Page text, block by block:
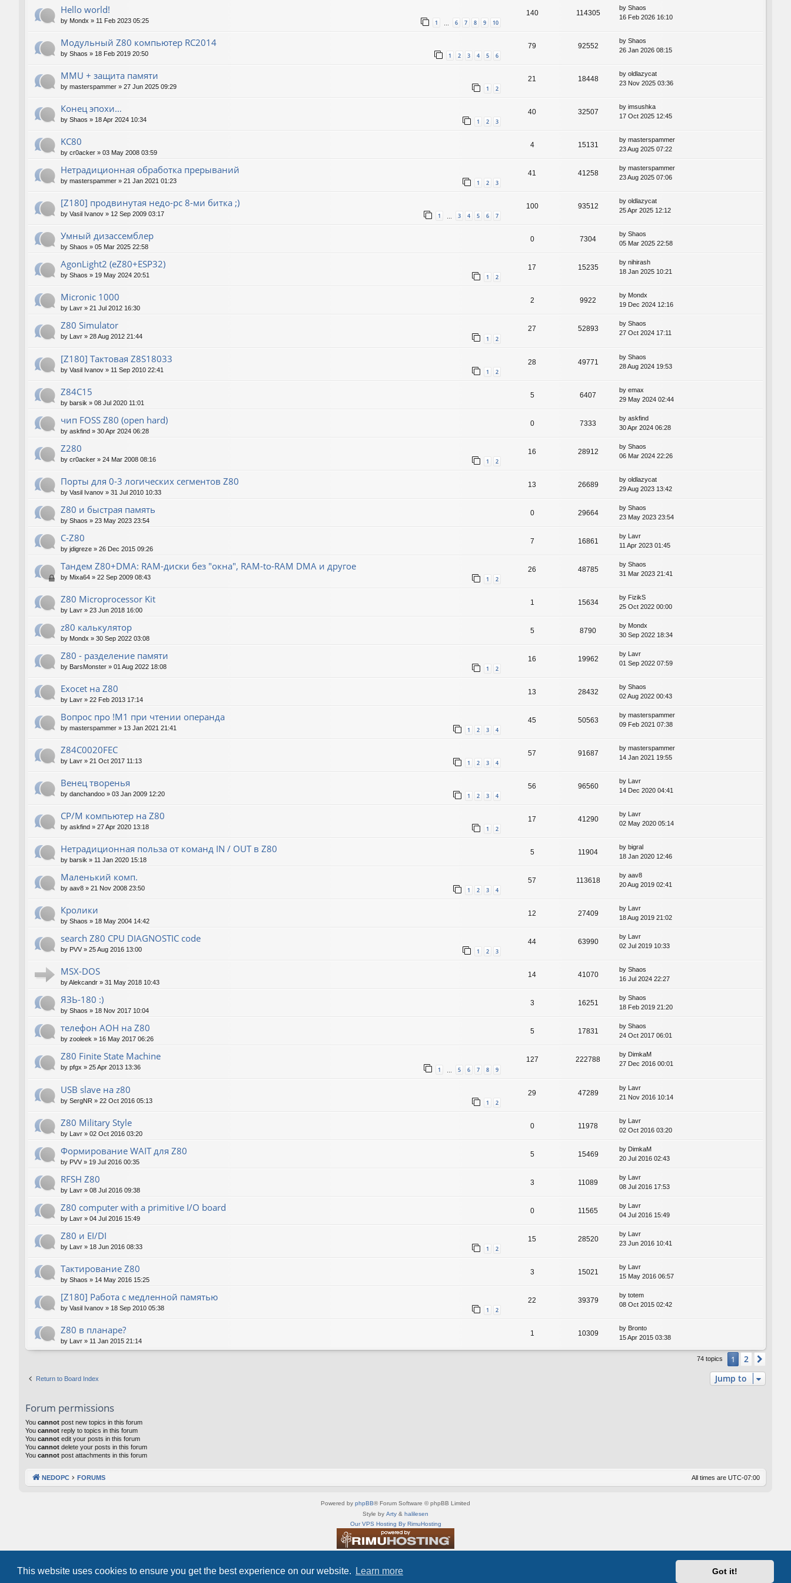
This website uses cookies to ensure you get the best experience on our website. Learn more Got it!
Hello world!
by Mondx » 11 Feb 2023 05:25 1 6 7 8 9 10
140 114305
by Shaos
16 Feb 2026 16:10
Модульный Z80 компьютер RC2014
by Shaos » 18 Feb 2019 20:50 1 2 3 4 5 6
79 92552
by Shaos
26 Jan 2026 08:15
MMU + защита памяти
by masterspammer » 27 Jun 2025 09:29 1 2
21 18448
by oldlazycat
23 Nov 2025 03:36
Конец эпохи…
by Shaos » 18 Apr 2024 10:34 1 2 3
40 32507
by imsushka
17 Oct 2025 12:45
KC80
by cr0acker » 03 May 2008 03:59
4 15131
by masterspammer
23 Aug 2025 07:22
Нетрадиционная обработка прерываний
by masterspammer » 21 Jan 2021 01:23 1 2 3
41 41258
by masterspammer
23 Aug 2025 07:06
[Z180] продвинутая недо-pc 8-ми битка ;)
by Vasil Ivanov » 12 Sep 2009 03:17 1 … 3 4 5 6 7
100 93512
by oldlazycat
25 Apr 2025 12:12
Умный дизассемблер
by Shaos » 05 Mar 2025 22:58
0 7304
by Shaos
05 Mar 2025 22:58
AgonLight2 (eZ80+ESP32)
by Shaos » 19 May 2024 20:51 1 2
17 15235
by nihirash
18 Jan 2025 10:21
Micronic 1000
by Lavr » 21 Jul 2012 16:30
2 9922
by Mondx
19 Dec 2024 12:16
Z80 Simulator
by Lavr » 28 Aug 2012 21:44 1 2
27 52893
by Shaos
27 Oct 2024 17:11
[Z180] Тактовая Z8S18033
by Vasil Ivanov » 11 Sep 2010 22:41 1 2
28 49771
by Shaos
28 Aug 2024 19:53
Z84C15
by barsik » 08 Jul 2020 11:01
5 6407
by emax
29 May 2024 02:44
чип FOSS Z80 (open hard)
by askfind » 30 Apr 2024 06:28
0 7333
by askfind
30 Apr 2024 06:28
Z280
by cr0acker » 24 Mar 2008 08:16 1 2
16 28912
by Shaos
06 Mar 2024 22:26
Порты для 0-3 логических сегментов Z80
by Vasil Ivanov » 31 Jul 2010 10:33
13 26689
by oldlazycat
29 Aug 2023 13:42
Z80 и быстрая память
by Shaos » 23 May 2023 23:54
0 29664
by Shaos
23 May 2023 23:54
C-Z80
by jdigreze » 26 Dec 2015 09:26
7 16861
by Lavr
11 Apr 2023 01:45
Тандем Z80+DMA: RAM-диски без "окна", RAM-to-RAM DMA и другое
by Mixa64 » 22 Sep 2009 08:43 1 2
26 48785
by Shaos
31 Mar 2023 21:41
Z80 Microprocessor Kit
by Lavr » 23 Jun 2018 16:00
1 15634
by FizikS
25 Oct 2022 00:00
z80 калькулятор
by Mondx » 30 Sep 2022 03:08
5 8790
by Mondx
30 Sep 2022 18:34
Z80 - разделение памяти
by BarsMonster » 01 Aug 2022 18:08 1 2
16 19962
by Lavr
01 Sep 2022 07:59
Exocet на Z80
by Lavr » 22 Feb 2013 17:14
13 28432
by Shaos
02 Aug 2022 00:43
Вопрос про !M1 при чтении операнда
by masterspammer » 13 Jan 2021 21:41 1 2 3 4
45 50563
by masterspammer
09 Feb 2021 07:38
Z84C0020FEC
by Lavr » 21 Oct 2017 11:13 1 2 3 4
57 91687
by masterspammer
14 Jan 2021 19:55
Венец творенья
by danchandoo » 03 Jan 2009 12:20 1 2 3 4
56 96560
by Lavr
14 Dec 2020 04:41
CP/M компьютер на Z80
by askfind » 27 Apr 2020 13:18 1 2
17 41290
by Lavr
02 May 2020 05:14
Нетрадиционная польза от команд IN / OUT в Z80
by barsik » 11 Jan 2020 15:18
5 11904
by bigral
18 Jan 2020 12:46
Маленький комп.
by aav8 » 21 Nov 2008 23:50 1 2 3 4
57 113618
by aav8
20 Aug 2019 02:41
Кролики
by Shaos » 18 May 2004 14:42
12 27409
by
Lavr
18 Aug 2019 21:02
search Z80 CPU DIAGNOSTIC code
by PVV » 25 Aug 2016 13:00 1 2 3
44 63990
by
Lavr
02 Jul 2019 10:33
MSX-DOS
byAlekcandr » 31 May 2018 10:43
14 41070
by Shaos
16 Jul 2024 22:27
ЯЗЬ-180 :)
by Shaos » 18 Nov 2017 10:04
3 16251
by Shaos
18 Feb 2019 21:20
телефон АОН на Z80
by zooleek » 16 May 2017 06:26
5 17831
by Shaos
24 Oct 2017 06:01
Z80 Finite State Machine
by pfgx » 25 Apr 2013 13:36 1 5 6 7 8 9
127 222788
by DimkaM
27 Dec 2016 00:01
USB slave на z80
by SergNR » 22 Oct 2016 05:13 1 2
29 47289
by Lavr
21 Nov 2016 10:14
Z80 Military Style
by Lavr » 02 Oct 2016 03:20
0 11978
by Lavr
02 Oct 2016 03:20
Формирование WAIT для Z80
by PVV » 19 Jul 2016 00:35
5 15469
by DimkaM
20 Jul 2016 02:43
RFSH Z80
by Lavr » 08 Jul 2016 09:38
3 11089
by Lavr
08 Jul 2016 17:53
Z80 computer with a primitive I/O board
by Lavr » 04 Jul 2016 15:49
0 11565
by Lavr
04 Jul 2016 15:49
Z80 и EI/DI
by Lavr » 18 Jun 2016 08:33 1 2
15 28520
by Lavr
23 Jun 2016 10:41
Тактирование Z80
by Shaos » 14 May 2016 15:25
3 15021
by Lavr
15 May 2016 06:57
[Z180] Работа с медленной памятью
by Vasil Ivanov » 18 Sep 2010 05:38 1 2
22 39379
by totem
08 Oct 2015 02:42
Z80 в планаре?
by Lavr » 11 Jan 2015 21:14
1 10309
by Bronto
15 Apr 2015 03:38
74 topics 1 2
Return to Board Index Jump to
Forum permissions
You cannot post new topics in this forum
You cannot reply to topics in this forum
You cannot edit your posts in this forum
You cannot delete your posts in this forum
You cannot post attachments in this forum
NEDOPC FORUMS All times are UTC-07:00
Powered by phpBB® Forum Software © phpBB Limited
Style by Arty & halilesen
Our VPS Hosting By RimuHosting
Privacy|Terms